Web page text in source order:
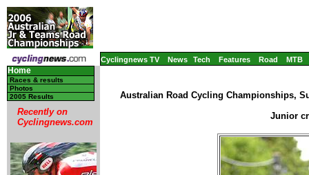
Cyclingnews TV News Tech Features Road MTB
Home
Races & results
Photos
2005 Results
Recently on
Cyclingnews.com
Australian Road Cycling Championships,
Junior